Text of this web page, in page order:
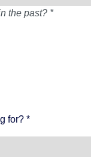
the past? *
for? *